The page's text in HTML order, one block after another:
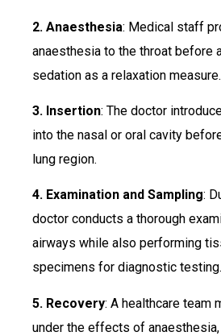
2. Anaesthesia: Medical staff
anaesthesia to the throat before
sedation as a relaxation measure.
3. Insertion: The doctor
into the nasal or oral cavity
lung region.
4. Examination and Sampling:
doctor conducts a thorough
airways while also performing
specimens for diagnostic testing.
5. Recovery: A healthcare team
under the effects of